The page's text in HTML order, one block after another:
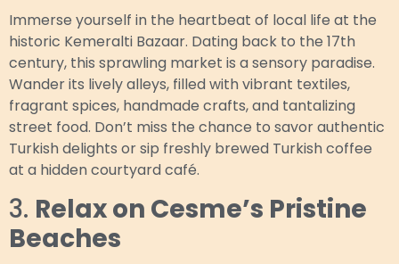
Immerse yourself in the heartbeat of local life at the
historic Kemeralti Bazaar. Dating back to the 17th
century, this sprawling market is a sensory paradise.
Wander its lively alleys, filled with vibrant textiles,
fragrant spices, handmade crafts, and tantalizing
street food. Don’t miss the chance to savor authentic
Turkish delights or sip freshly brewed Turkish coffee
at a hidden courtyard café.
3. Relax on Cesme’s Pristine
Beaches